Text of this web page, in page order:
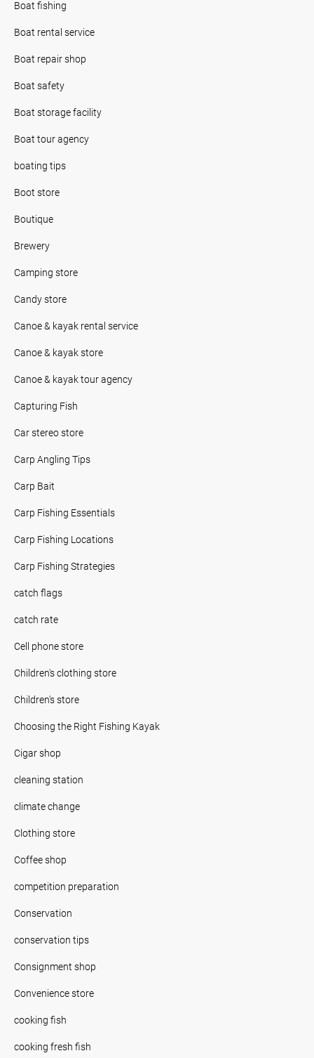
Boat fishing
Boat rental service
Boat repair shop
Boat safety
Boat storage facility
Boat tour agency
boating tips
Boot store
Boutique
Brewery
Camping store
Candy store
Canoe & kayak rental service
Canoe & kayak store
Canoe & kayak tour agency
Capturing Fish
Car stereo store
Carp Angling Tips
Carp Bait
Carp Fishing Essentials
Carp Fishing Locations
Carp Fishing Strategies
catch flags
catch rate
Cell phone store
Children's clothing store
Children's store
Choosing the Right Fishing Kayak
Cigar shop
cleaning station
climate change
Clothing store
Coffee shop
competition preparation
Conservation
conservation tips
Consignment shop
Convenience store
cooking fish
cooking fresh fish